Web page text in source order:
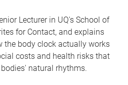
Lecturer in UQ's School of
for Contact, and explains
the body clock actually works
costs and health risks that
natural rhythms.